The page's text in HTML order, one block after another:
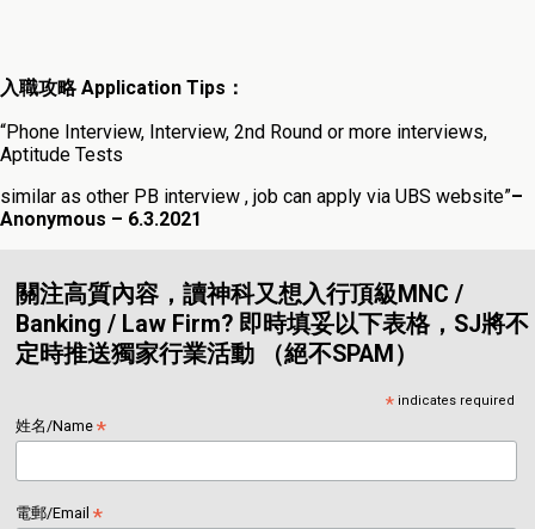
入職攻略 Application Tips：
“Phone Interview, Interview, 2nd Round or more interviews,
Aptitude Tests
similar as other PB interview , job can apply via UBS website”–
Anonymous – 6.3.2021
關注高質內容，讀神科又想入行頂級MNC /
Banking / Law Firm? 即時填妥以下表格，SJ將不
定時推送獨家行業活動 （絕不SPAM）
*indicates required
姓名/Name*
電郵/Email*